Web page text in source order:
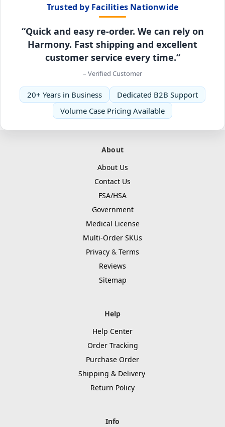
Trusted by Facilities Nationwide
“Quick and easy re-order. We can rely on
Harmony. Fast shipping and excellent
customer service every time.”
– Verified Customer
20+ Years in Business
Dedicated B2B Support
Volume Case Pricing Available
About
About Us
Contact Us
FSA/HSA
Government
Medical License
Multi-Order SKUs
Privacy & Terms
Reviews
Sitemap
Help
Help Center
Order Tracking
Purchase Order
Shipping & Delivery
Return Policy
Info